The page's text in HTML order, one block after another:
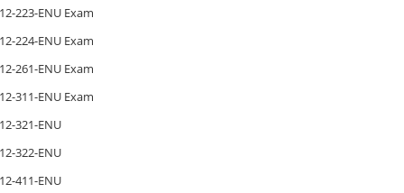
223-ENU Exam
224-ENU Exam
261-ENU Exam
311-ENU Exam
321-ENU
322-ENU
411-ENU